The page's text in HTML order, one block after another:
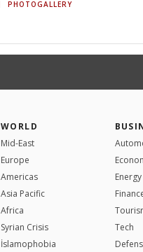
PHOTOGALLERY
WORLD
Mid-East
Europe
Americas
Asia Pacific
Africa
Syrian Crisis
İslamophobia
Energy
Tech